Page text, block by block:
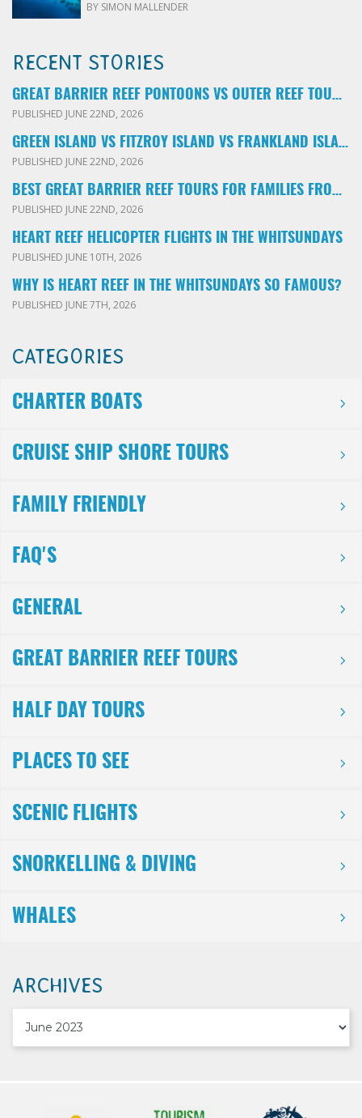
BY SIMON MALLENDER
RECENT STORIES
GREAT BARRIER REEF PONTOONS VS OUTER REEF TOURS: WHICH FAMILY TOUR SHOULD YOU BOOK?
PUBLISHED JUNE 22ND, 2026
GREEN ISLAND VS FITZROY ISLAND VS FRANKLAND ISLANDS: WHICH FAMILY DAY TRIP SHOULD YOU CHOOSE?
PUBLISHED JUNE 22ND, 2026
BEST GREAT BARRIER REEF TOURS FOR FAMILIES FROM CAIRNS: LOCAL ADVICE FOR PARENTS
PUBLISHED JUNE 22ND, 2026
HEART REEF HELICOPTER FLIGHTS IN THE WHITSUNDAYS
PUBLISHED JUNE 10TH, 2026
WHY IS HEART REEF IN THE WHITSUNDAYS SO FAMOUS?
PUBLISHED JUNE 7TH, 2026
CATEGORIES
CHARTER BOATS
CRUISE SHIP SHORE TOURS
FAMILY FRIENDLY
FAQ'S
GENERAL
GREAT BARRIER REEF TOURS
HALF DAY TOURS
PLACES TO SEE
SCENIC FLIGHTS
SNORKELLING & DIVING
WHALES
ARCHIVES